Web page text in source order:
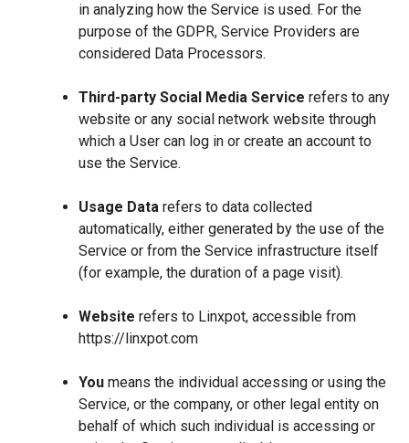
in analyzing how the Service is used. For the
purpose of the GDPR, Service Providers are
considered Data Processors.
Third-party Social Media Service refers to any
website or any social network website through
which a User can log in or create an account to
use the Service.
Usage Data refers to data collected
automatically, either generated by the use of the
Service or from the Service infrastructure itself
(for example, the duration of a page visit).
Website refers to Linxpot, accessible from
https://linxpot.com
You means the individual accessing or using the
Service, or the company, or other legal entity on
behalf of which such individual is accessing or